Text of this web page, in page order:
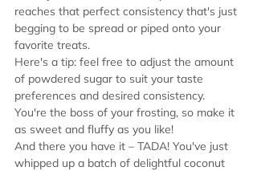
reaches that perfect consistency that's just
begging to be spread or piped onto your
favorite treats.
Here's a tip: feel free to adjust the amount
of powdered sugar to suit your taste
preferences and desired consistency.
You're the boss of your frosting, so make it
as sweet and fluffy as you like!
And there you have it – TADA! You've just
whipped up a batch of delightful coconut